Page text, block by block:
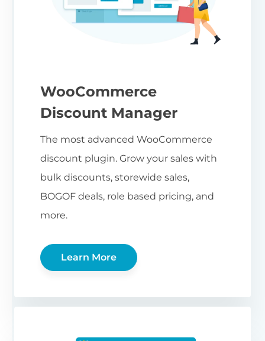
WooCommerce
Discount Manager
The most advanced WooCommerce
discount plugin. Grow your sales with
bulk discounts, storewide sales,
BOGOF deals, role based pricing, and
more.
Learn More